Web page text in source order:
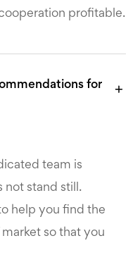
profitable.
for
team is
not stand still.
help you find the
so that you